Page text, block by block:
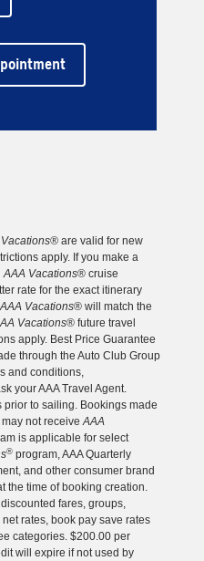
are valid for new
apply. If you make a
AAA Vacations® cruise
rate for the exact itinerary
AAA Vacations® will match the
Vacations® future travel
apply. Best Price Guarantee
through the Auto Club Group
and conditions,
your AAA Travel Agent.
prior to sailing. Bookings made
may not receiveAAA
is applicable for select
® program, AAA Quarterly
and other consumer brand
the time of booking creation.
fares, groups,
rates, book pay save rates
categories. $200.00 per
will expire if not used by